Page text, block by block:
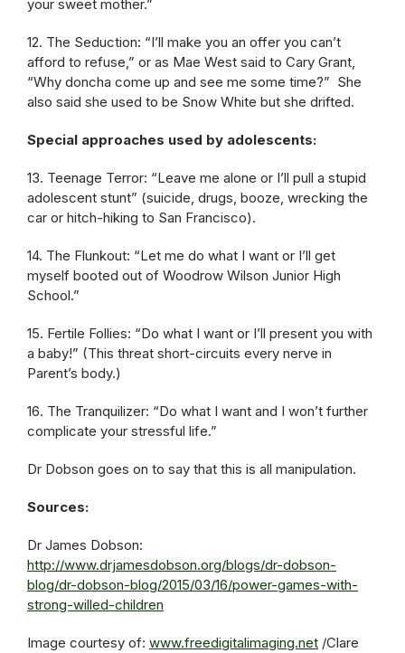
your sweet mother.”
12. The Seduction: “I’ll make you an offer you can’t
afford to refuse,” or as Mae West said to Cary Grant,
“Why doncha come up and see me some time?” She
also said she used to be Snow White but she drifted.
Special approaches used by adolescents:
13. Teenage Terror: “Leave me alone or I’ll pull a stupid
adolescent stunt” (suicide, drugs, booze, wrecking the
car or hitch-hiking to San Francisco).
14. The Flunkout: “Let me do what I want or I’ll get
myself booted out of Woodrow Wilson Junior High
School.”
15. Fertile Follies: “Do what I want or I’ll present you with
a baby!” (This threat short-circuits every nerve in
Parent’s body.)
16. The Tranquilizer: “Do what I want and I won’t further
complicate your stressful life.”
Dr Dobson goes on to say that this is all manipulation.
Sources:
Dr James Dobson:
http://www.drjamesdobson.org/blogs/dr-dobson-
blog/dr-dobson-blog/2015/03/16/power-games-with-
strong-willed-children
Image courtesy of: www.freedigitalimaging.net /Clare